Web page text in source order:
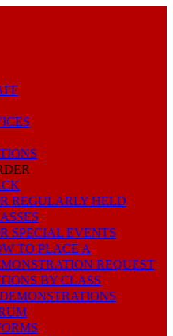
REGULARLY HELD
SPECIAL EVENTS
TO PLACE A
REQUEST
BY CLASS